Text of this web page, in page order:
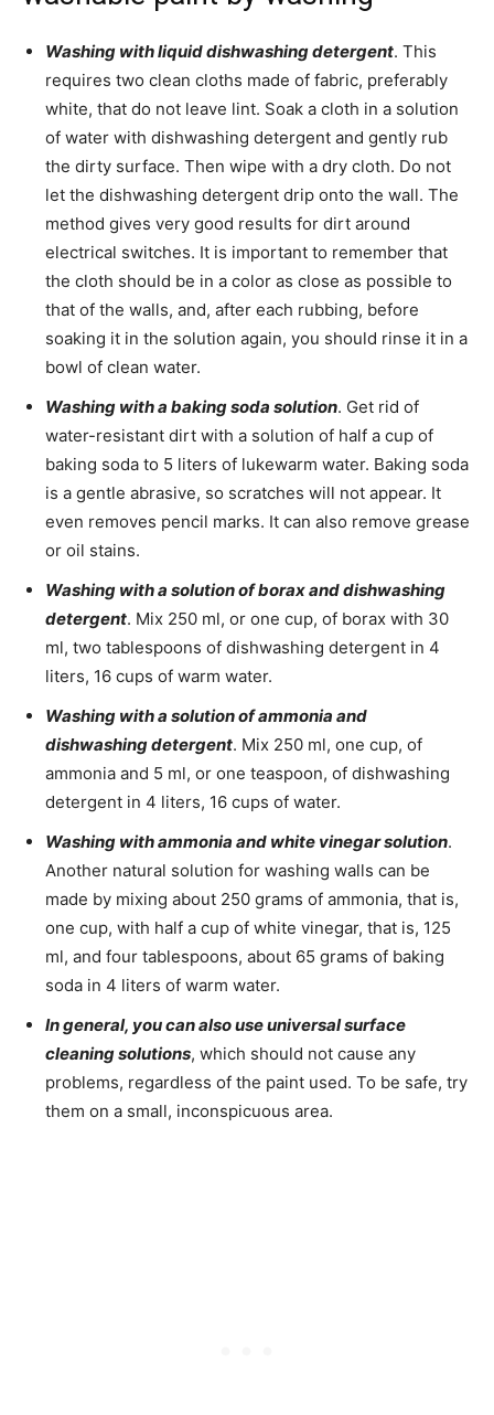
Washing with liquid dishwashing detergent. This
requires two clean cloths made of fabric, preferably
white, that do not leave lint. Soak a cloth in a solution
of water with dishwashing detergent and gently rub
the dirty surface. Then wipe with a dry cloth. Do not
let the dishwashing detergent drip onto the wall. The
method gives very good results for dirt around
electrical switches. It is important to remember that
the cloth should be in a color as close as possible to
that of the walls, and, after each rubbing, before
soaking it in the solution again, you should rinse it in a
bowl of clean water.
Washing with a baking soda solution. Get rid of
water-resistant dirt with a solution of half a cup of
baking soda to 5 liters of lukewarm water. Baking soda
is a gentle abrasive, so scratches will not appear. It
even removes pencil marks. It can also remove grease
or oil stains.
Washing with a solution of borax and dishwashing
detergent. Mix 250 ml, or one cup, of borax with 30
ml, two tablespoons of dishwashing detergent in 4
liters, 16 cups of warm water.
Washing with a solution of ammonia and
dishwashing detergent. Mix 250 ml, one cup, of
ammonia and 5 ml, or one teaspoon, of dishwashing
detergent in 4 liters, 16 cups of water.
Washing with ammonia and white vinegar solution.
Another natural solution for washing walls can be
made by mixing about 250 grams of ammonia, that is,
one cup, with half a cup of white vinegar, that is, 125
ml, and four tablespoons, about 65 grams of baking
soda in 4 liters of warm water.
In general, you can also use universal surface
cleaning solutions, which should not cause any
problems, regardless of the paint used. To be safe, try
them on a small, inconspicuous area.